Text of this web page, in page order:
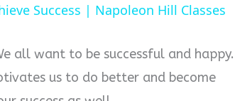
Success | Napoleon Hill Classes
all want to be successful and happy.
us to do better and become